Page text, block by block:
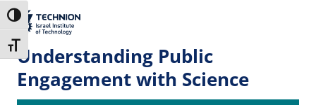
to
Content
to
navigation
Toggle High Contrast
Toggle Font size
The Technion
Site
Understanding Public
Engagement with Science